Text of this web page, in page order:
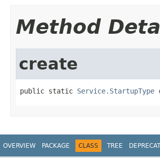
Method
create
public static Service.StartupType
OVERVIEW PACKAGE CLASS TREE